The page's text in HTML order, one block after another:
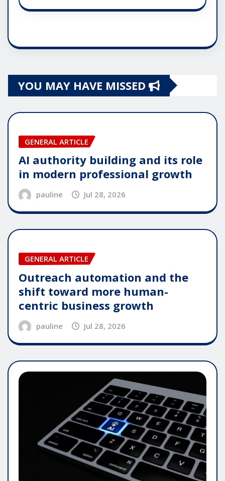
YOU MAY HAVE MISSED
GENERAL ARTICLE
AI authority building and its role
in modern professional growth
pauline Jul 28, 2026
GENERAL ARTICLE
Outreach automation and the
shift toward more human-
centric business growth
pauline Jul 28, 2026